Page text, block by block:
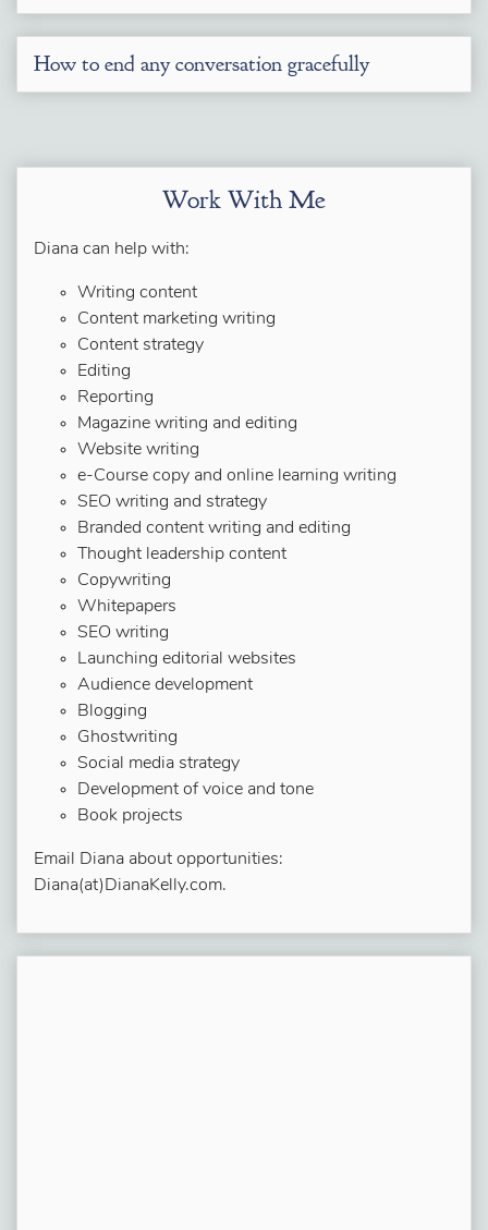
How to end any conversation gracefully
Work With Me
Diana can help with:
Writing content
Content marketing writing
Content strategy
Editing
Reporting
Magazine writing and editing
Website writing
e-Course copy and online learning writing
SEO writing and strategy
Branded content writing and editing
Thought leadership content
Copywriting
Whitepapers
SEO writing
Launching editorial websites
Audience development
Blogging
Ghostwriting
Social media strategy
Development of voice and tone
Book projects
Email Diana about opportunities:
Diana(at)DianaKelly.com.